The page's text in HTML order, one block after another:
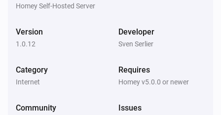
Homey Self-Hosted Server
Version
1.0.12
Developer
Sven Serlier
Category
Internet
Requires
Homey v5.0.0 or newer
Community Issues